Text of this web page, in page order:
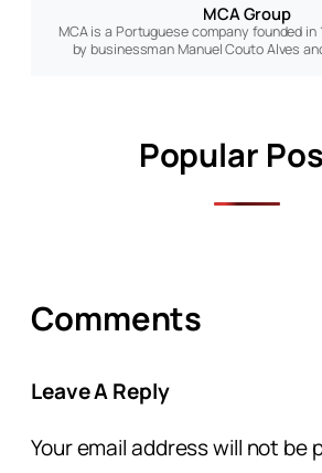
MCA Group
MCA is a Portuguese company founded in
by businessman Manuel Couto Alves
Popular
Comments
Leave A Reply
Your email address will not be